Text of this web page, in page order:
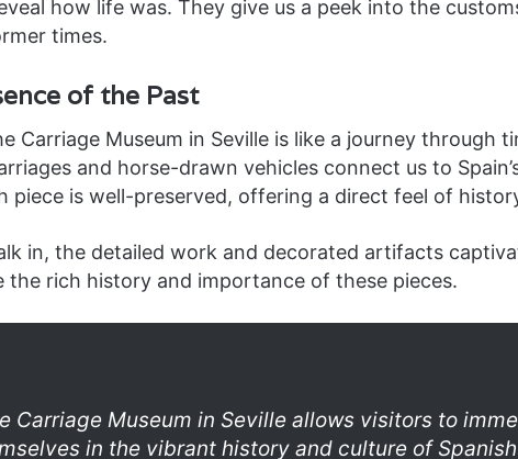
how life was. They give us a peek into the
times.
of the Past
Carriage Museum in Seville is like a journey through
and horse-drawn vehicles connect us to
piece is well-preserved, offering a direct feel of
in, the detailed work and decorated artifacts
the rich history and importance of these pieces.
Carriage Museum in Seville allows visitors to
in the vibrant history and culture of Spanish